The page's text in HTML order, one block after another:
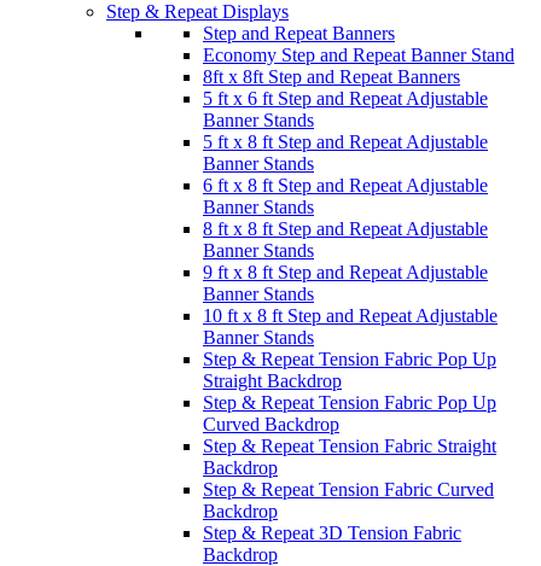
Step & Repeat Displays
Step and Repeat Banners
Economy Step and Repeat Banner Stand
8ft x 8ft Step and Repeat Banners
5 ft x 6 ft Step and Repeat Adjustable
Banner Stands
5 ft x 8 ft Step and Repeat Adjustable
Banner Stands
6 ft x 8 ft Step and Repeat Adjustable
Banner Stands
8 ft x 8 ft Step and Repeat Adjustable
Banner Stands
9 ft x 8 ft Step and Repeat Adjustable
Banner Stands
10 ft x 8 ft Step and Repeat Adjustable
Banner Stands
Step & Repeat Tension Fabric Pop Up
Straight Backdrop
Step & Repeat Tension Fabric Pop Up
Curved Backdrop
Step & Repeat Tension Fabric Straight
Backdrop
Step & Repeat Tension Fabric Curved
Backdrop
Step & Repeat 3D Tension Fabric
Backdrop